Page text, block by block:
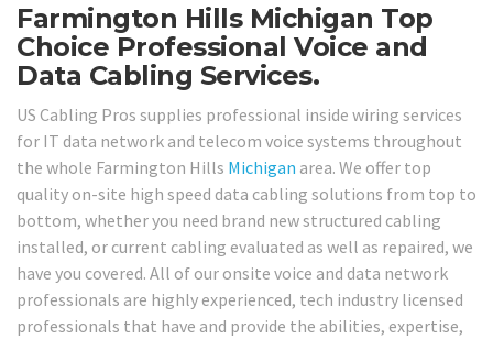
Farmington Hills Michigan Top
Choice Professional Voice and
Data Cabling Services.
US Cabling Pros supplies professional inside wiring services
for IT data network and telecom voice systems throughout
the whole Farmington Hills Michigan area. We offer top
quality on-site high speed data cabling solutions from top to
bottom, whether you need brand new structured cabling
installed, or current cabling evaluated as well as repaired, we
have you covered. All of our onsite voice and data network
professionals are highly experienced, tech industry licensed
professionals that have and provide the abilities, expertise,